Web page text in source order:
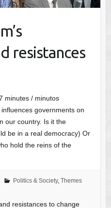
resistances
minutes / minutos
governments on
our country. Is it the
be in a real democracy) Or
hold the reins of the
Politics & Society, Themes
resistances to change